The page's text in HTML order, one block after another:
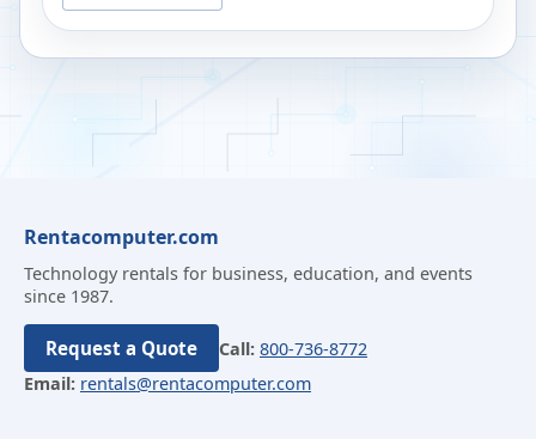
Rentacomputer.com
Technology rentals for business, education, and events
since 1987.
Request a Quote Call: 800-736-8772
Email: rentals@rentacomputer.com